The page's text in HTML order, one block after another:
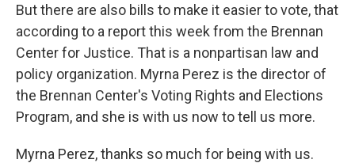
But there are also bills to make it easier to vote, that
according to a report this week from the Brennan
Center for Justice. That is a nonpartisan law and
policy organization. Myrna Perez is the director of
the Brennan Center's Voting Rights and Elections
Program, and she is with us now to tell us more.
Myrna Perez, thanks so much for being with us.